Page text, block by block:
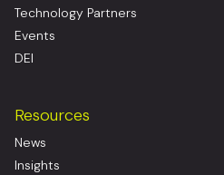
Technology Partners
Events
DEI
Resources
News
Insights